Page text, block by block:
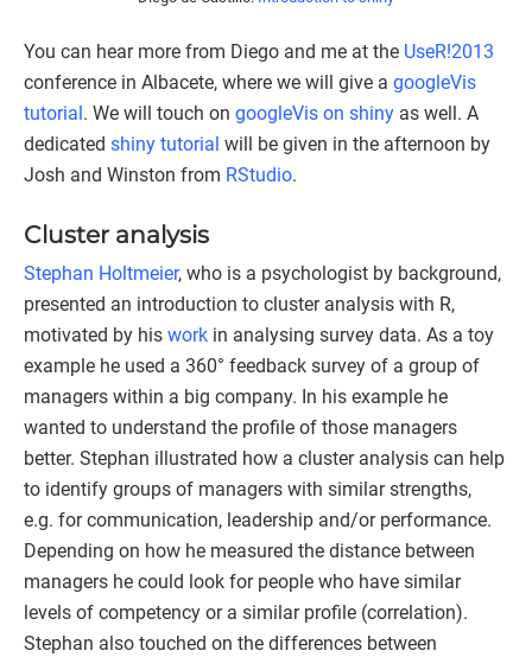
You can hear more from Diego and me at the UseR!2013
conference in Albacete, where we will give a googleVis
tutorial. We will touch on googleVis on shiny as well. A
dedicated shiny tutorial will be given in the afternoon by
Josh and Winston from RStudio.
Cluster analysis
Stephan Holtmeier, who is a psychologist by background,
presented an introduction to cluster analysis with R,
motivated by his work in analysing survey data. As a toy
example he used a 360° feedback survey of a group of
managers within a big company. In his example he
wanted to understand the profile of those managers
better. Stephan illustrated how a cluster analysis can help
to identify groups of managers with similar strengths,
e.g. for communication, leadership and/or performance.
Depending on how he measured the distance between
managers he could look for people who have similar
levels of competency or a similar profile (correlation).
Stephan also touched on the differences between